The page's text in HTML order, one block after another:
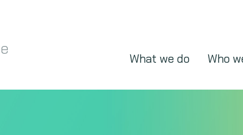
What we do Who